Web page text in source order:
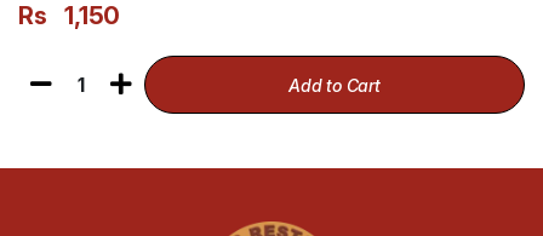
Rs 1,150
1 Add to Cart